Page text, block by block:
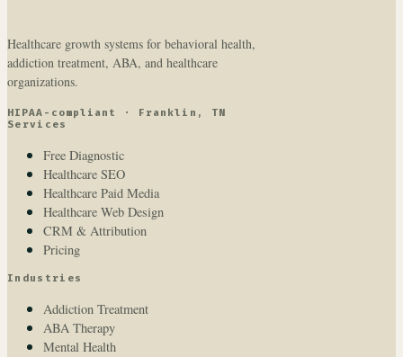
Healthcare growth systems for behavioral health,
addiction treatment, ABA, and healthcare
organizations.
HIPAA-compliant · Franklin, TN
Services
Free Diagnostic
Healthcare SEO
Healthcare Paid Media
Healthcare Web Design
CRM & Attribution
Pricing
Industries
Addiction Treatment
ABA Therapy
Mental Health